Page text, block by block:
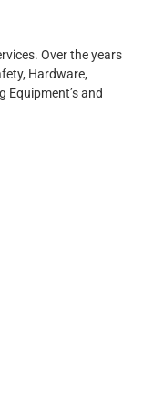
Over the years
Hardware,
Equipment’s and